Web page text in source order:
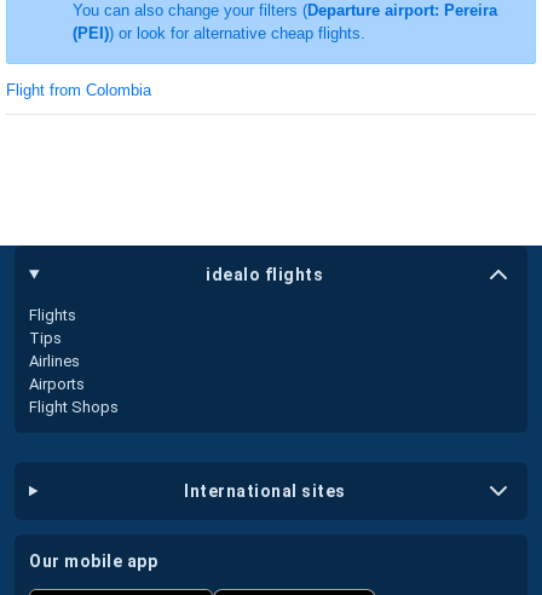
You can also change your filters (Departure airport: Pereira
(PEI)) or look for alternative cheap flights.
Flight from Colombia
idealo flights
Flights
Tips
Airlines
Airports
Flight Shops
international sites
our mobile app